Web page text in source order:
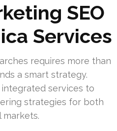
SEO
Services
requires more than
a smart strategy.
services to
strategies for both
markets.